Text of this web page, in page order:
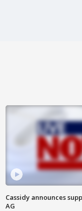
Cassidy announces
AG